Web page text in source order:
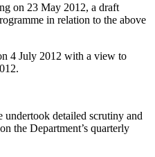
on 23 May 2012, a draft
in relation to the above
4 July 2012 with a view to
undertook detailed scrutiny and
the Department’s quarterly